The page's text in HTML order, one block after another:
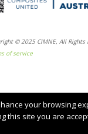
© 2025 CIMNE, All Rights
of service
your browsing
this site you are